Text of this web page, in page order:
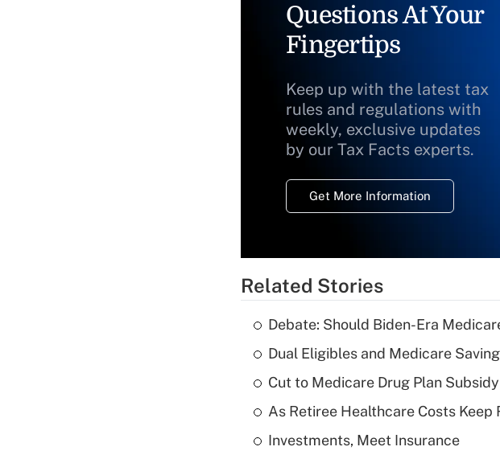
Questions At Your
Fingertips
Keep up with the latest tax
rules and regulations with
weekly, exclusive updates
by our Tax Facts experts.
Get More Information
Related Stories
Debate: Should Biden-Era
Dual Eligibles and Medicare
Cut to Medicare Drug Plan
As Retiree Healthcare Costs Keep
Investments, Meet Insurance